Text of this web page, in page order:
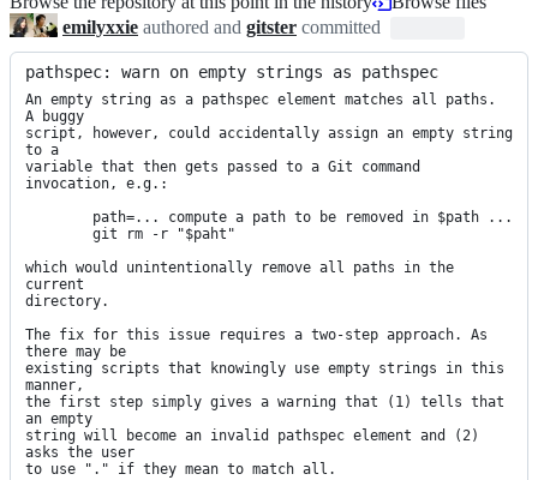
emilyxxie authored and gitster committed
pathspec: warn on empty strings as pathspec
An empty string as a pathspec element matches all paths.
A buggy
script, however, could accidentally assign an empty string
to a
variable that then gets passed to a Git command
invocation, e.g.:
which would unintentionally remove all paths in the
current
directory.
The fix for this issue requires a two-step approach. As
there may be
existing scripts that knowingly use empty strings in this
manner,
the first step simply gives a warning that (1) tells that
an empty
string will become an invalid pathspec element and (2)
asks the user
to use "." if they mean to match all.